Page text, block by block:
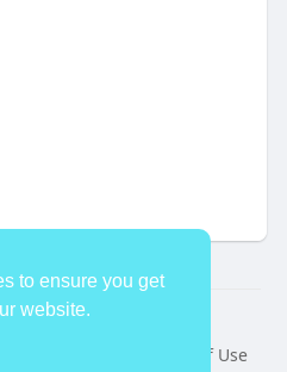
to ensure you get
website.
TheAvtar
Terms of Use